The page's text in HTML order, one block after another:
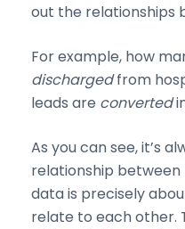
out the relationships
For example, how
dischargedfrom
leads are converted
As you can see, it’s
relationship between
data is precisely
relate to each other.